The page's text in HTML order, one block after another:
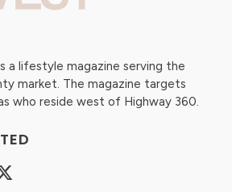
a lifestyle magazine serving the
market. The magazine targets
who reside west of Highway 360.